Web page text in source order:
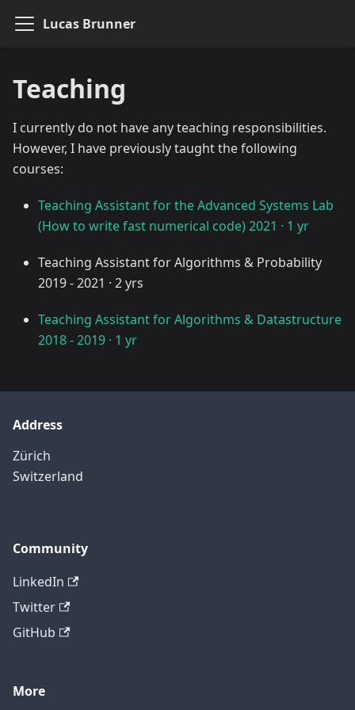
Lucas Brunner
Teaching
I currently do not have any teaching responsibilities.
However, I have previously taught the following
courses:
Teaching Assistant for the Advanced Systems Lab
(How to write fast numerical code) 2021 · 1 yr
Teaching Assistant for Algorithms & Probability
2019 - 2021 · 2 yrs
Teaching Assistant for Algorithms & Datastructure
2018 - 2019 · 1 yr
Address
Zürich
Switzerland
Community
LinkedIn
Twitter
GitHub
More